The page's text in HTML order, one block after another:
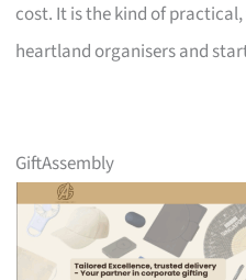
cost. It is the kind of
heartland organisers and
GiftAssembly